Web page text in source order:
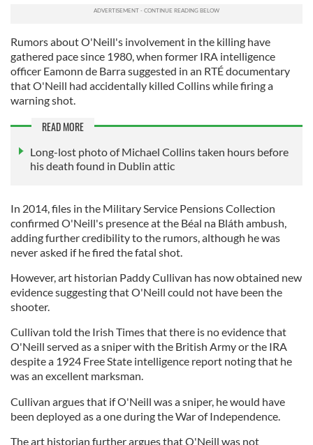
Rumors about O'Neill's involvement in the killing have
gathered pace since 1980, when former IRA intelligence
officer Eamonn de Barra suggested in an RTÉ documentary
that O'Neill had accidentally killed Collins while firing a
warning shot.
READ MORE
Long-lost photo of Michael Collins taken hours before
his death found in Dublin attic
In 2014, files in the Military Service Pensions Collection
confirmed O'Neill's presence at the Béal na Bláth ambush,
adding further credibility to the rumors, although he was
never asked if he fired the fatal shot.
However, art historian Paddy Cullivan has now obtained new
evidence suggesting that O'Neill could not have been the
shooter.
Cullivan told the Irish Times that there is no evidence that
O'Neill served as a sniper with the British Army or the IRA
despite a 1924 Free State intelligence report noting that he
was an excellent marksman.
Cullivan argues that if O'Neill was a sniper, he would have
been deployed as a one during the War of Independence.
The art historian further argues that O'Neill was not